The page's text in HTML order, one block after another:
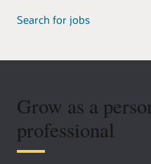
Search for jobs
Grow as a
professional